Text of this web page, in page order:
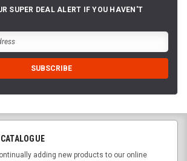
SUPER DEAL ALERT IF YOU HAVEN'T
adding new products to our online